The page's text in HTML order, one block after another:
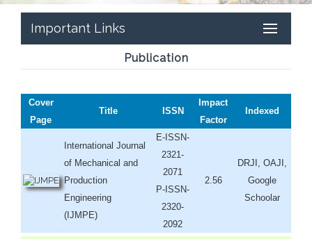
Important Links
Publication
Cover
Page
Title ISSN
Impact
Factor
Indexed
International Journal
of Mechanical and
Production
Engineering
(IJMPE)
E-ISSN-
2321-
2071
P-ISSN-
2320-
2092
2.56
DRJI, OAJI,
Google
Schoolar